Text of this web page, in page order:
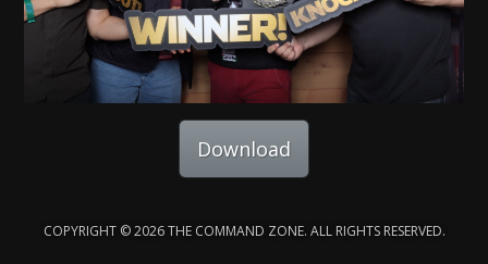
Download
COPYRIGHT © 2026 THE COMMAND ZONE. ALL RIGHTS RESERVED.